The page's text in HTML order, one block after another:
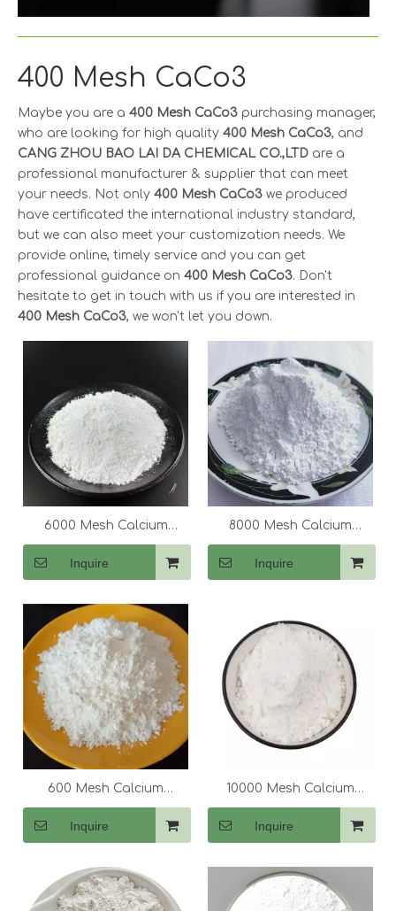
400 Mesh CaCo3
Maybe you are a 400 Mesh CaCo3 purchasing manager,
who are looking for high quality 400 Mesh CaCo3, and
CANG ZHOU BAO LAI DA CHEMICAL CO.,LTD are a
professional manufacturer & supplier that can meet
your needs. Not only 400 Mesh CaCo3 we produced
have certificated the international industry standard,
but we can also meet your customization needs. We
provide online, timely service and you can get
professional guidance on 400 Mesh CaCo3. Don't
hesitate to get in touch with us if you are interested in
400 Mesh CaCo3, we won't let you down.
6000 Mesh Calcium
Carbonate (CaCo3)
Inquire
8000 Mesh Calcium
Carbonate (CaCo3)
Inquire
600 Mesh Calcium
Carbonate (CaCo3)
Inquire
10000 Mesh Calcium
Carbonate (CaCo3)
Inquire